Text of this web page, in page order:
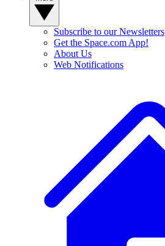
Subscribe to our Newsletters
Get the Space.com App!
About Us
Web Notifications